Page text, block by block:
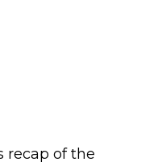
recap of the